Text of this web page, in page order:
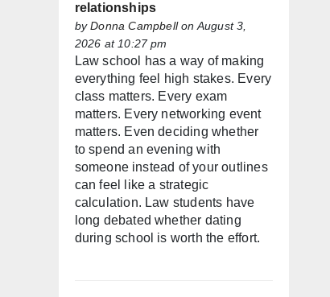
relationships
byDonna Campbellon August 3,
2026 at 10:27 pm
Law school has a way of making
everything feel high stakes. Every
class matters. Every exam
matters. Every networking event
matters. Even deciding whether
to spend an evening with
someone instead of your outlines
can feel like a strategic
calculation. Law students have
long debated whether dating
during school is worth the effort.